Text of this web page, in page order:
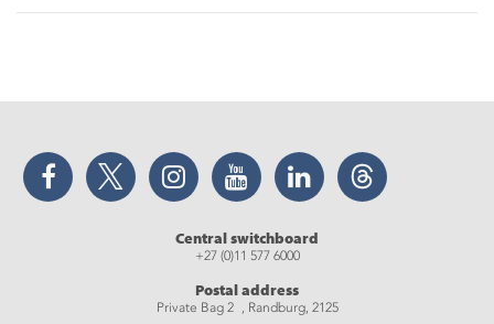
Facebook Twitter Instagram YouTube LinkedIn Threads
Central switchboard
+27 (0)11 577 6000
Postal address
Private Bag 2 , Randburg, 2125